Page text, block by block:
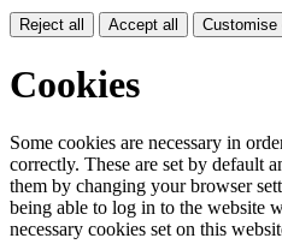
Reject all Accept all Customise
Cookies
Some cookies are necessary in
correctly. These are set by default
them by changing your browser
being able to log in to the website
necessary cookies set on this